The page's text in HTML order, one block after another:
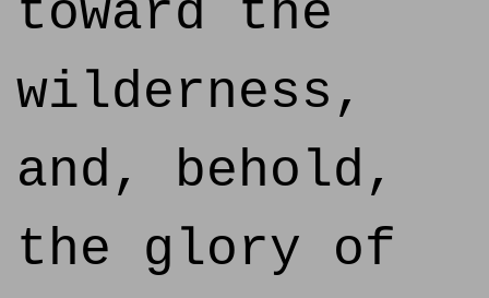
toward the
wilderness,
and, behold,
the glory of